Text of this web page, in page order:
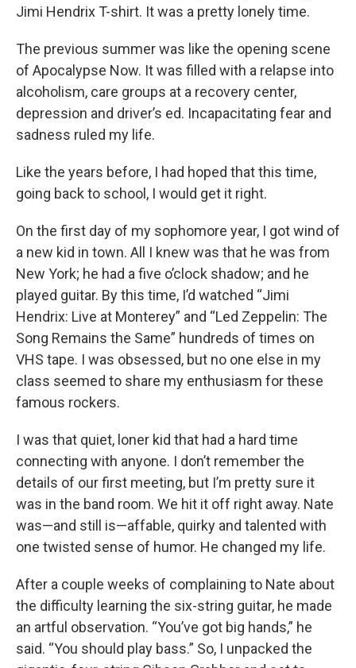
Jimi Hendrix T-shirt. It was a pretty lonely time.
The previous summer was like the opening scene
of Apocalypse Now. It was filled with a relapse into
alcoholism, care groups at a recovery center,
depression and driver’s ed. Incapacitating fear and
sadness ruled my life.
Like the years before, I had hoped that this time,
going back to school, I would get it right.
On the first day of my sophomore year, I got wind of
a new kid in town. All I knew was that he was from
New York; he had a five o’clock shadow; and he
played guitar. By this time, I’d watched “Jimi
Hendrix: Live at Monterey” and “Led Zeppelin: The
Song Remains the Same” hundreds of times on
VHS tape. I was obsessed, but no one else in my
class seemed to share my enthusiasm for these
famous rockers.
I was that quiet, loner kid that had a hard time
connecting with anyone. I don’t remember the
details of our first meeting, but I’m pretty sure it
was in the band room. We hit it off right away. Nate
was—and still is—affable, quirky and talented with
one twisted sense of humor. He changed my life.
After a couple weeks of complaining to Nate about
the difficulty learning the six-string guitar, he made
an artful observation. “You’ve got big hands,” he
said. “You should play bass.” So, I unpacked the